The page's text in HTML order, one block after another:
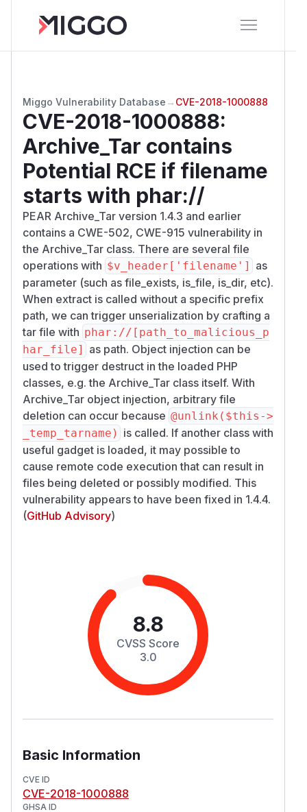
Miggo Vulnerability Database → CVE-2018-1000888
CVE-2018-1000888:
Archive_Tar contains
Potential RCE if filename
starts with phar://
PEAR Archive_Tar version 1.4.3 and earlier
contains a CWE-502, CWE-915 vulnerability in
the Archive_Tar class. There are several file
operations with $v_header['filename']
as
parameter (such as file_exists, is_file, is_dir, etc).
When extract is called without a specific prefix
path, we can trigger unserialization by crafting a
tar file with phar://[path_to_malicious_p
har_file]
as path. Object injection can be
used to trigger destruct in the loaded PHP
classes, e.g. the Archive_Tar class itself. With
Archive_Tar object injection, arbitrary file
deletion can occur because @unlink($this->
_temp_tarname) is called. If another class with
useful gadget is loaded, it may possible to
cause remote code execution that can result in
files being deleted or possibly modified. This
vulnerability appears to have been fixed in 1.4.4.
(GitHub Advisory)
8.8
CVSS Score
3.0
Basic Information
CVE ID
CVE-2018-1000888
GHSA ID